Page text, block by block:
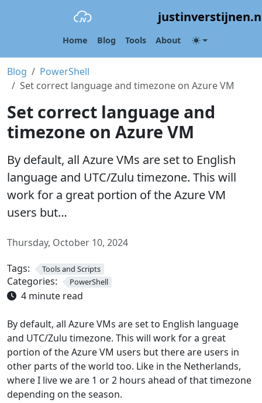
Home Blog Tools About
Blog
PowerShell
Set correct language and timezone on Azure VM
Set correct language and
timezone on Azure VM
By default, all Azure VMs are set to English
language and UTC/Zulu timezone. This will
work for a great portion of the Azure VM
users but…
Thursday, October 10, 2024
Tags:
Tools and Scripts
Categories: PowerShell
4 minute read
By default, all Azure VMs are set to English language
and UTC/Zulu timezone. This will work for a great
portion of the Azure VM users but there are users in
other parts of the world too. Like in the Netherlands,
where I live we are 1 or 2 hours ahead of that timezone
depending on the season.